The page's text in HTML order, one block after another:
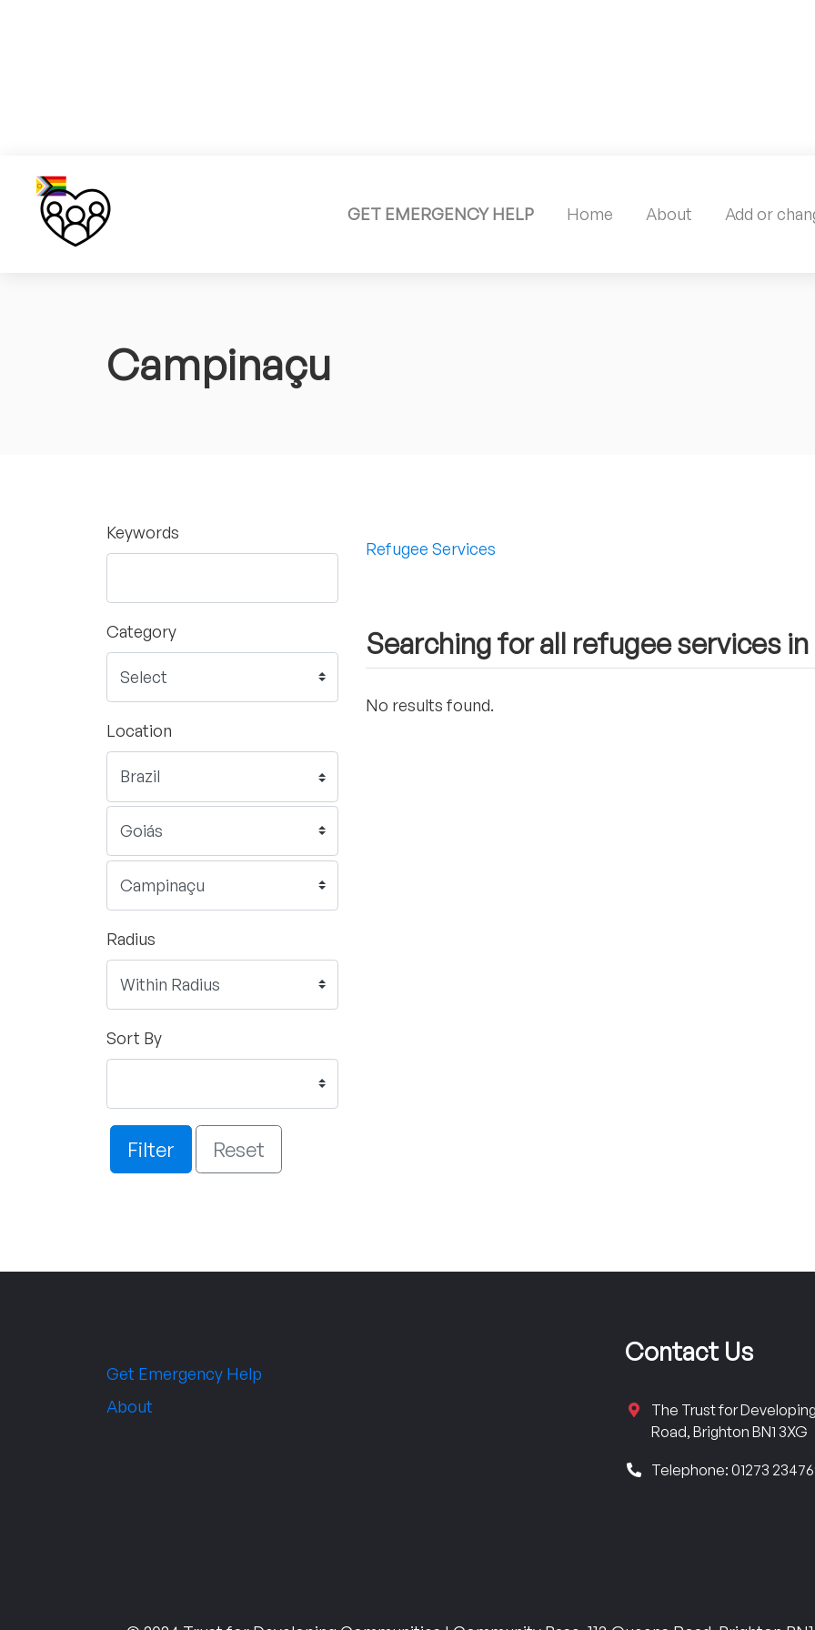
GET EMERGENCY HELP Home About Add or
Campinaçu
Keywords
Category
Location
Radius
Sort By
Filter Reset
Refugee Services
Searching for all refugee services
No results found.
Get Emergency Help
About
Contact Us
The Trust for
Road, Brighton BN1 3XG
Telephone: 01273